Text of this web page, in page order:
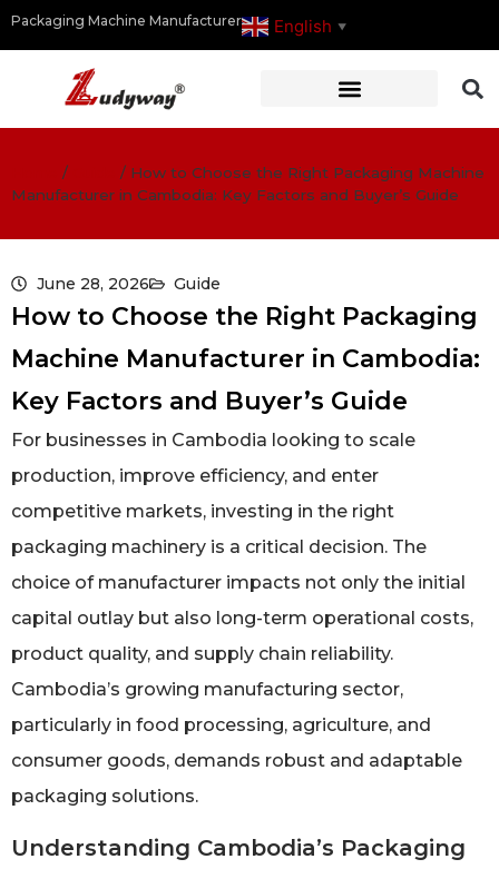
Packaging Machine Manufacturer English ▼
/ / How to Choose the Right Packaging Machine
Manufacturer in Cambodia: Key Factors and Buyer’s Guide
June 28, 2026 Guide
How to Choose the Right Packaging
Machine Manufacturer in Cambodia:
Key Factors and Buyer’s Guide
For businesses in Cambodia looking to scale
production, improve efficiency, and enter
competitive markets, investing in the right
packaging machinery is a critical decision. The
choice of manufacturer impacts not only the initial
capital outlay but also long-term operational costs,
product quality, and supply chain reliability.
Cambodia’s growing manufacturing sector,
particularly in food processing, agriculture, and
consumer goods, demands robust and adaptable
packaging solutions.
Understanding Cambodia’s Packaging